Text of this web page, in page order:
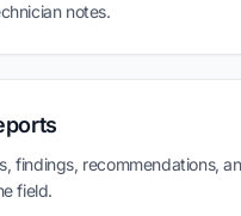
notes.
findings, recommendations,
field.